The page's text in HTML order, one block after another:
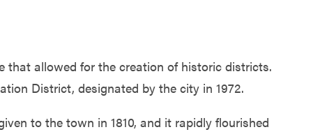
that allowed for the creation of historic districts.
District, designated by the city in 1972.
to the town in 1810, and it rapidly flourished